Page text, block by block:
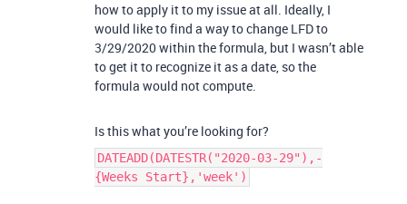
how to apply it to my issue at all. Ideally, I
would like to find a way to change LFD to
3/29/2020 within the formula, but I wasn’t able
to get it to recognize it as a date, so the
formula would not compute.
Is this what you’re looking for?
DATEADD(DATESTR("2020-03-29"),-
{Weeks Start},'week')